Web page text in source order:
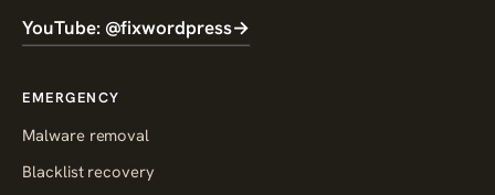
YouTube: @fixwordpress→
EMERGENCY
Malware removal
Blacklist recovery